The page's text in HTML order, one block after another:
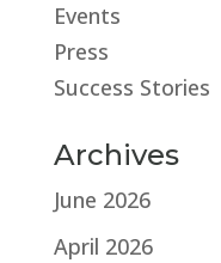
Events
Press
Success Stories
Archives
June 2026
April 2026